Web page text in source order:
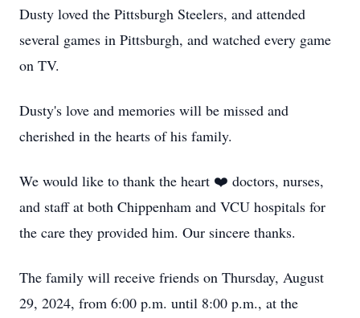
Dusty loved the Pittsburgh Steelers, and attended
several games in Pittsburgh, and watched every game
on TV.
Dusty's love and memories will be missed and
cherished in the hearts of his family.
We would like to thank the heart ❤️ doctors, nurses,
and staff at both Chippenham and VCU hospitals for
the care they provided him. Our sincere thanks.
The family will receive friends on Thursday, August
29, 2024, from 6:00 p.m. until 8:00 p.m., at the